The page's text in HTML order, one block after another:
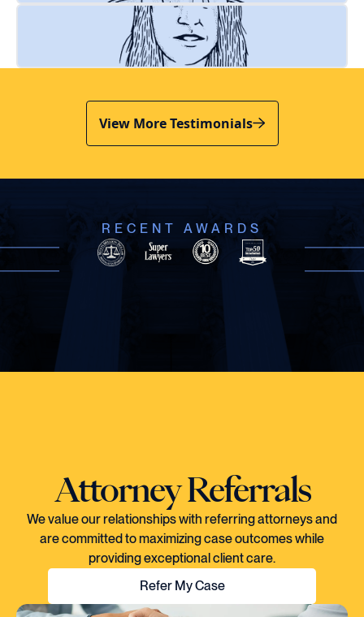
View More Testimonials
RECENT AWARDS
Attorney Referrals
We value our relationships with referring attorneys and
are committed to maximizing case outcomes while
providing exceptional client care.
Refer My Case